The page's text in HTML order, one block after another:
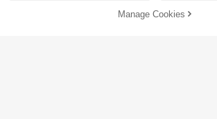
Add to Cart
Manage Cookies